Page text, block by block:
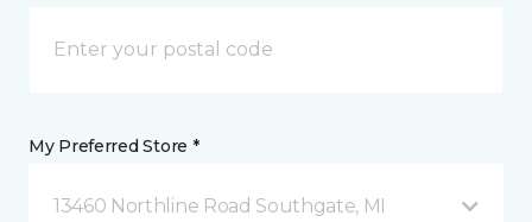
My Preferred Store *
13460 Northline Road Southgate, MI